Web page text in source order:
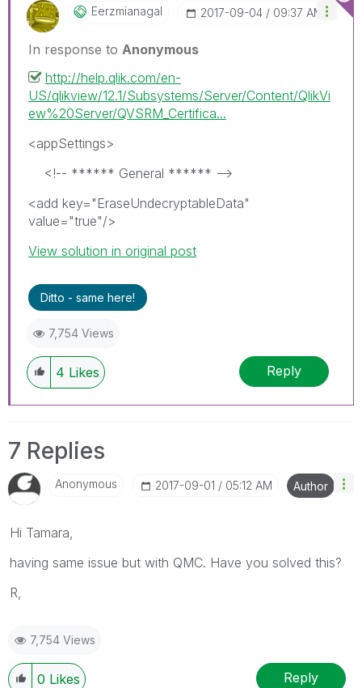
Eerzmianagal ‎2017-09-04 09:37 AM
In response to Anonymous
http://help.qlik.com/en-
US/qlikview/12.1/Subsystems/Server/Content/QlikVi
ew%20Server/QVSRM_Certifica...
<appSettings>
<!-- ****** General ****** -->
<add key="EraseUndecryptableData"
value="true"/>
View solution in original post
Ditto - same here!
7,754 Views
4 Likes Reply
7 Replies
Anonymous ‎2017-09-01 05:12 AM Author
Hi Tamara,
having same issue but with QMC. Have you solved this?
R,
7,754 Views
0 Likes Reply